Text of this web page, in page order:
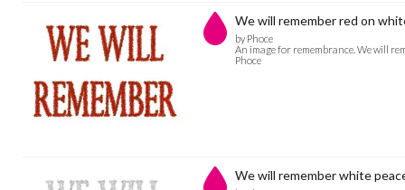
We will remember red on
by Phoce
An image for remembrance. We will
Phoce
We will remember white